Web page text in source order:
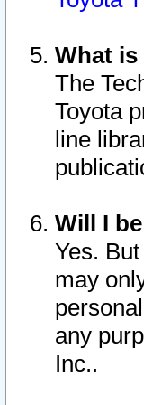
What is
The
Toyota
line
Will I
Yes.
may
any
Inc..